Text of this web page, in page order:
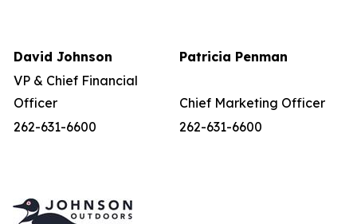
David Johnson
Patricia Penman
VP & Chief Financial
Officer
Chief Marketing Officer
262-631-6600
262-631-6600